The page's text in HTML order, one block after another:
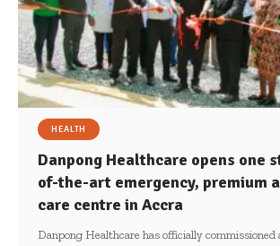
HEALTH
Danpong Healthcare opens one
of-the-art emergency, premium
care centre in Accra
Danpong Healthcare has officially